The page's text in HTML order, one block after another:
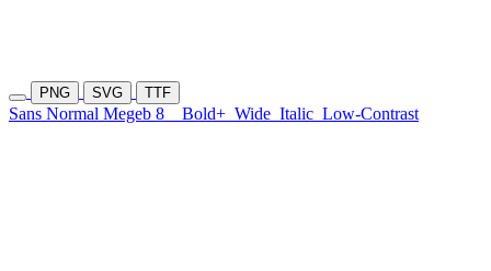
PNG SVG TTF
Sans Normal Megeb 8 Bold+ Wide Italic Low-Contrast